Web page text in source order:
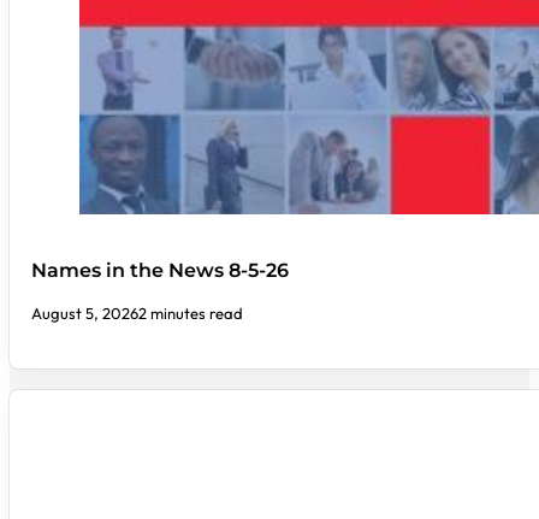
Names in the News 8-5-26
August 5, 20262 minutes read